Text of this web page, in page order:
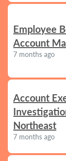
Employee
Account
7 months ago
Account
Northeast
7 months ago